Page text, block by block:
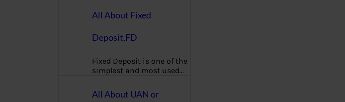
All About Fixed
Deposit,FD
Fixed Deposit is one of the
simplest and most used…
All About UAN or